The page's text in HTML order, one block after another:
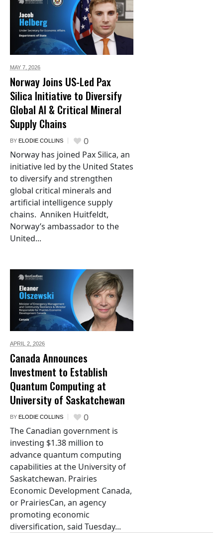
MAY 7, 2026
Norway Joins US-Led Pax
Silica Initiative to Diversify
Global AI & Critical Mineral
Supply Chains
BY ELODIE COLLINS 0
Norway has joined Pax Silica, an
initiative led by the United States
to diversify and strengthen
global critical minerals and
artificial intelligence supply
chains. Anniken Huitfeldt,
Norway’s ambassador to the
United...
APRIL 2, 2026
Canada Announces
Investment to Establish
Quantum Computing at
University of Saskatchewan
BY ELODIE COLLINS 0
The Canadian government is
investing $1.38 million to
advance quantum computing
capabilities at the University of
Saskatchewan. Prairies
Economic Development Canada,
or PrairiesCan, an agency
promoting economic
diversification, said Tuesday...